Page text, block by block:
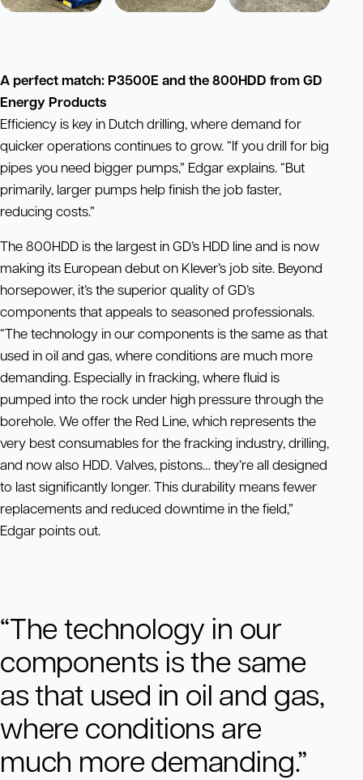
A perfect match: P3500E and the 800HDD from GD
Energy Products
Efficiency is key in Dutch drilling, where demand for
quicker operations continues to grow. “If you drill for big
pipes you need bigger pumps,” Edgar explains. “But
primarily, larger pumps help finish the job faster,
reducing costs.”
The 800HDD is the largest in GD’s HDD line and is now
making its European debut on Klever’s job site. Beyond
horsepower, it’s the superior quality of GD’s
components that appeals to seasoned professionals.
“The technology in our components is the same as that
used in oil and gas, where conditions are much more
demanding. Especially in fracking, where fluid is
pumped into the rock under high pressure through the
borehole. We offer the Red Line, which represents the
very best consumables for the fracking industry, drilling,
and now also HDD. Valves, pistons… they’re all designed
to last significantly longer. This durability means fewer
replacements and reduced downtime in the field,”
Edgar points out.
“The technology in our
components is the same
as that used in oil and gas,
where conditions are
much more demanding.”